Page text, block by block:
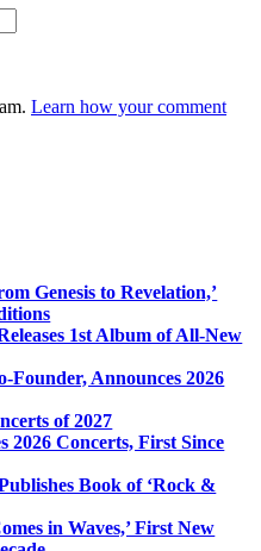
Learn how your comment
Genesis to Revelation,’
1st Album of All-New
Founder, Announces 2026
of 2027
2026 Concerts, First Since
Book of ‘Rock &
in Waves,’ First New